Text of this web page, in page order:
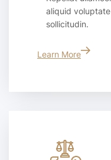
aliquid
sollicitudin.
Learn More